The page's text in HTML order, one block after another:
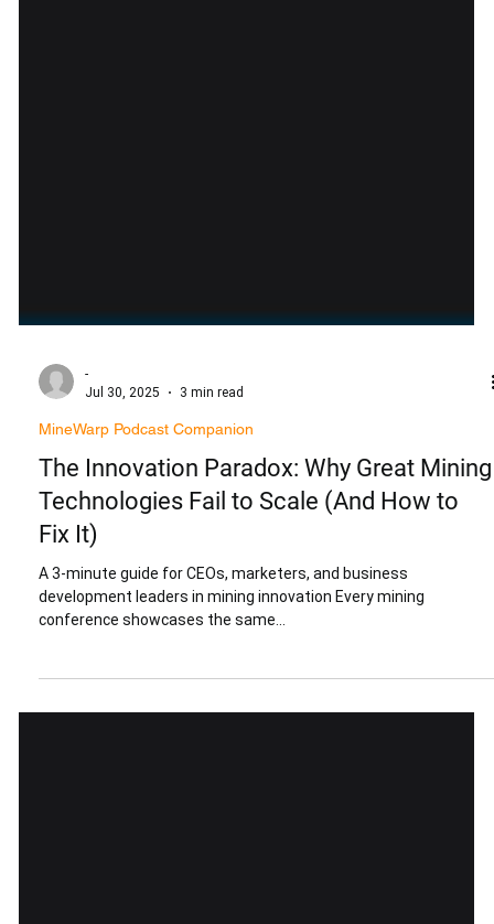
Jul 30, 2025
3 min read
MineWarp Podcast Companion
The Innovation Paradox: Why Great Mining
Technologies Fail to Scale (And How to
Fix It)
A 3-minute guide for CEOs, marketers, and business